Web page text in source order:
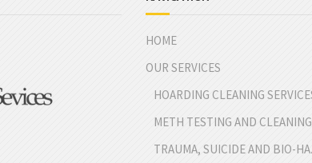
HOME
OUR SERVICES
HOARDING CLEANING
METH TESTING AND
TRAUMA, SUICIDE AND BIO-